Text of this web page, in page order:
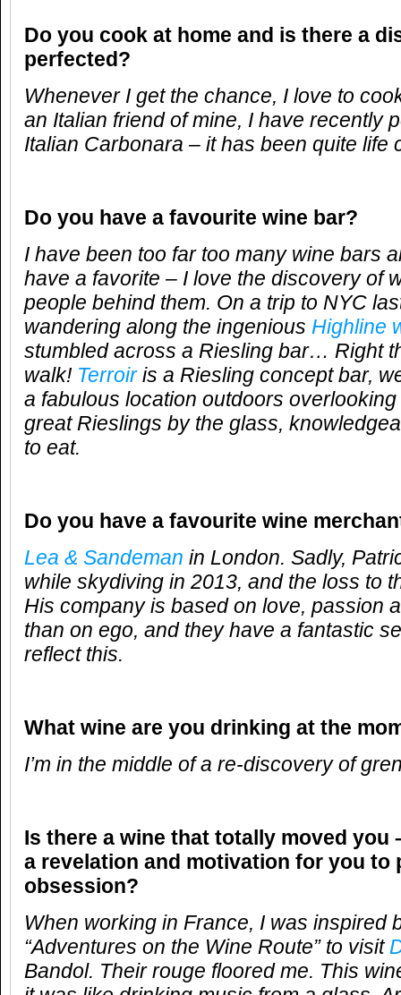
Do you cook at home and is there a
perfected?
Whenever I get the chance, I love to
an Italian friend of mine, I have recently
Italian Carbonara – it has been quite life
Do you have a favourite wine bar?
I have been too far too many wine bars
have a favorite – I love the discovery of
people behind them. On a trip to NYC
wandering along the ingenious Highline
stumbled across a Riesling bar… Right
walk! Terroiris a Riesling concept bar,
a fabulous location outdoors
great Rieslings by the glass,
to eat.
Do you have a favourite wine
Lea & Sandeman in London. Sadly,
while skydiving in 2013, and the loss to
His company is based on love, passion
than on ego, and they have a fantastic
reflect this.
What wine are you drinking at the
I’m in the middle of a re-discovery of
Is there a wine that totally moved you
a revelation and motivation for you to
obsession?
When working in France, I was inspired
“Adventures on the Wine Route” to visit
Bandol. Their rouge floored me. This